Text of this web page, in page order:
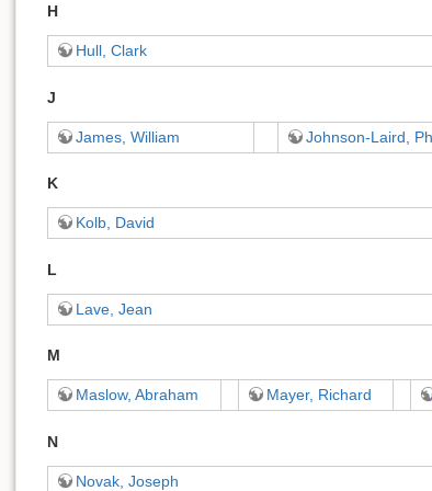
H
Hull, Clark
J
James, William Johnson-Laird,
K
Kolb, David
L
Lave, Jean
M
Maslow, Abraham Mayer, Richard
N
Novak, Joseph